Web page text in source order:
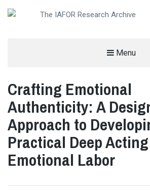
Menu
Crafting Emotional
Authenticity: A
Approach to
Practical Deep
Emotional Labor